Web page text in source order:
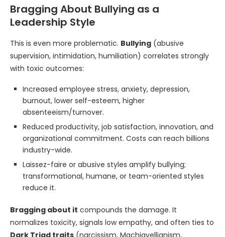
Bragging About Bullying as a
Leadership Style
This is even more problematic. Bullying (abusive
supervision, intimidation, humiliation) correlates strongly
with toxic outcomes:
Increased employee stress, anxiety, depression,
burnout, lower self-esteem, higher
absenteeism/turnover.
Reduced productivity, job satisfaction, innovation, and
organizational commitment. Costs can reach billions
industry-wide.
Laissez-faire or abusive styles amplify bullying;
transformational, humane, or team-oriented styles
reduce it.
Bragging about it compounds the damage. It
normalizes toxicity, signals low empathy, and often ties to
Dark Triad traits (narcissism, Machiavellianism,